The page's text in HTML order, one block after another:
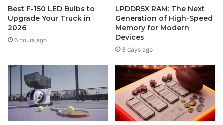
Best F-150 LED Bulbs to
Upgrade Your Truck in
2026
6 hours ago
LPDDR5X RAM: The Next
Generation of High-Speed
Memory for Modern
Devices
3 days ago